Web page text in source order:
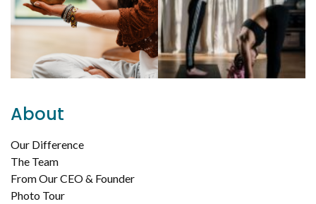
About
Our Difference
The Team
From Our CEO & Founder
Photo Tour